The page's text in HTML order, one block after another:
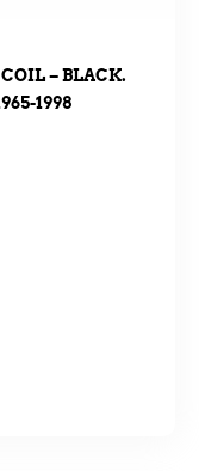
– BLACK.
1998